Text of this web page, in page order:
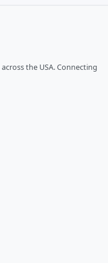
the USA. Connecting